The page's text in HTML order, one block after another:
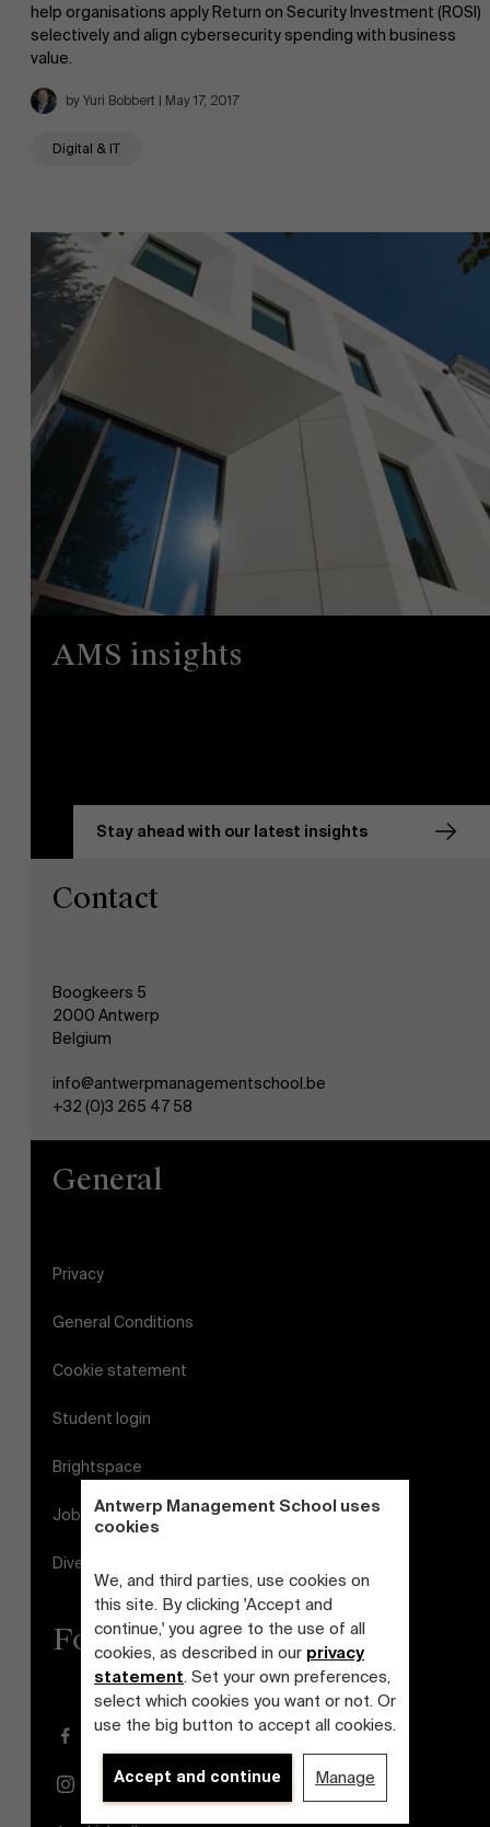
Antwerp Management School uses
cookies
We, and third parties, use cookies on
this site. By clicking 'Accept and
continue,' you agree to the use of all
cookies, as described in our privacy
statement. Set your own preferences,
select which cookies you want or not. Or
use the big button to accept all cookies.
Accept and continue Manage
help organisations apply Return on Security Investment (ROSI)
selectively and align cybersecurity spending with business
value.
by Yuri Bobbert | May 17, 2017
Digital & IT
AMS insights
Stay ahead with our latest insights
Contact
Boogkeers 5
2000 Antwerp
Belgium
info@antwerpmanagementschool.be
+32 (0)3 265 47 58
General
Privacy
General Conditions
Cookie statement
Student login
Brightspace
Jobs
Diversity and Inclusion Plan
Follow us
Facebook
Instagram